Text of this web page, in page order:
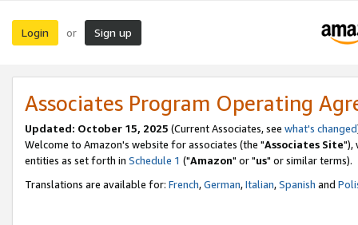
Login or Sign up
Associates Program Operating
Updated: October 15, 2025 (Current Associates, see what's changed
Welcome to Amazon's website for associates (the "Associates Site"),
entities as set forth in Schedule 1 ("Amazon" or "us" or similar terms).
Translations are available for: French,German,Italian,Spanish and